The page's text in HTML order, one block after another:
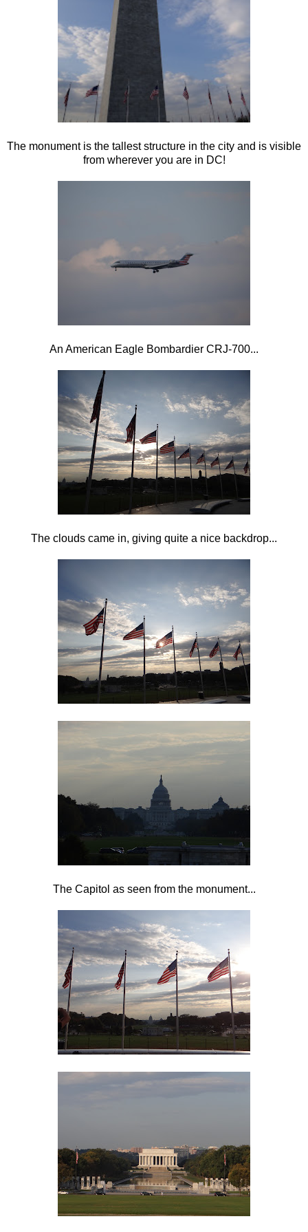
The monument is the tallest structure in the city and is visible
from wherever you are in DC!
An American Eagle Bombardier CRJ-700...
The clouds came in, giving quite a nice backdrop...
The Capitol as seen from the monument...